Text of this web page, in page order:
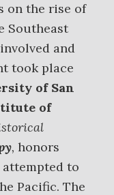
on the rise of
Southeast
and
took place
of San
of
, honors
attempted to
Pacific. The